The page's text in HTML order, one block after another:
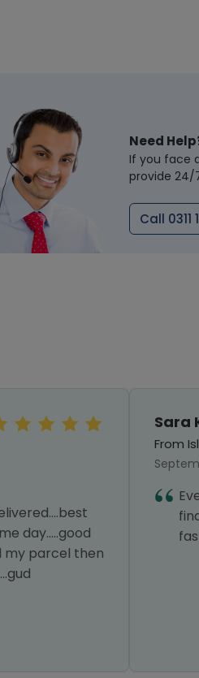
Need
If you face
provide 24/
Call 0311
day.....good
my parcel then
Sara
From